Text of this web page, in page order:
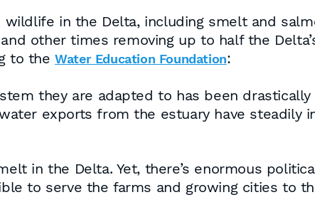
in the Delta, including smelt and
other times removing up to half the
to theWater Education Foundation:
they are adapted to has been drastically
exports from the estuary have steadily
in the Delta. Yet, there’s enormous
to serve the farms and growing cities to